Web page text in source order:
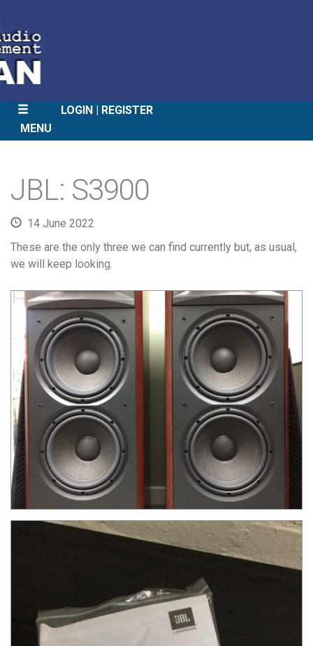
LOGIN
REGISTER
MENU
JBL: S3900
14 June 2022
These are the only three we can find currently but, as usual,
we will keep looking.